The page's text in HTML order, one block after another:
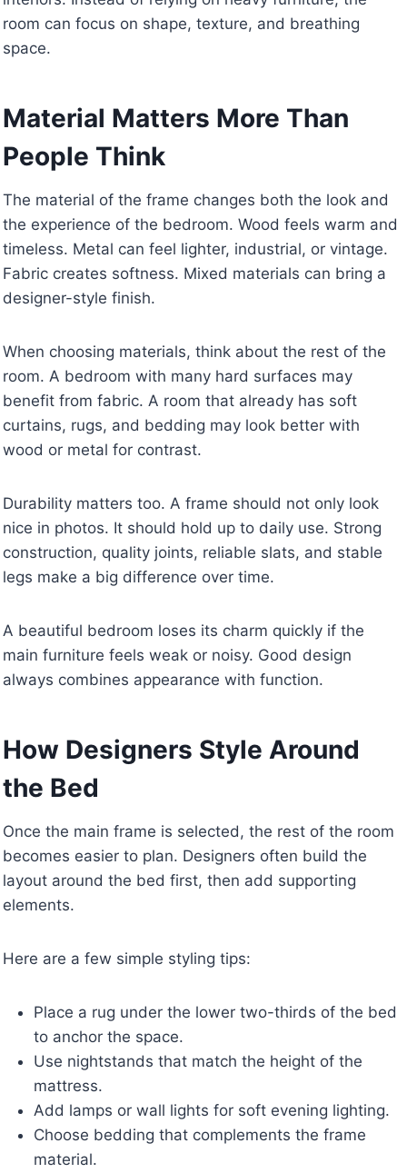
room can focus on shape, texture, and breathing
space.
Material Matters More Than
People Think
The material of the frame changes both the look and
the experience of the bedroom. Wood feels warm and
timeless. Metal can feel lighter, industrial, or vintage.
Fabric creates softness. Mixed materials can bring a
designer-style finish.
When choosing materials, think about the rest of the
room. A bedroom with many hard surfaces may
benefit from fabric. A room that already has soft
curtains, rugs, and bedding may look better with
wood or metal for contrast.
Durability matters too. A frame should not only look
nice in photos. It should hold up to daily use. Strong
construction, quality joints, reliable slats, and stable
legs make a big difference over time.
A beautiful bedroom loses its charm quickly if the
main furniture feels weak or noisy. Good design
always combines appearance with function.
How Designers Style Around
the Bed
Once the main frame is selected, the rest of the room
becomes easier to plan. Designers often build the
layout around the bed first, then add supporting
elements.
Here are a few simple styling tips:
Place a rug under the lower two-thirds of the bed
to anchor the space.
Use nightstands that match the height of the
mattress.
Add lamps or wall lights for soft evening lighting.
Choose bedding that complements the frame
material.